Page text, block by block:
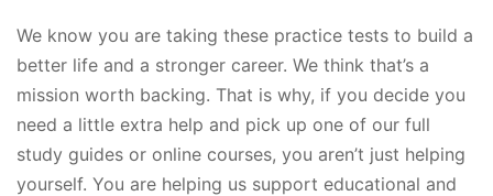
We know you are taking these practice tests to build a
better life and a stronger career. We think that’s a
mission worth backing. That is why, if you decide you
need a little extra help and pick up one of our full
study guides or online courses, you aren’t just helping
yourself. You are helping us support educational and